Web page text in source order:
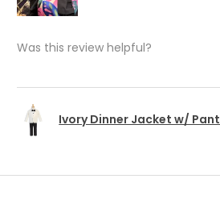
Was this review helpful?
Ivory Dinner Jacket w/